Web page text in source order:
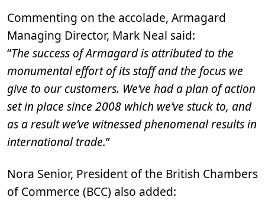
Commenting on the accolade, Armagard
Managing Director, Mark Neal said:
“The success of Armagard is attributed to the
monumental effort of its staff and the focus we
give to our customers. We’ve had a plan of action
set in place since 2008 which we’ve stuck to, and
as a result we’ve witnessed phenomenal results in
international trade.”
Nora Senior, President of the British Chambers
of Commerce (BCC) also added: